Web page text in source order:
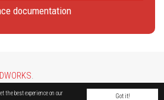
Got it!
the best experience on our
documentation
.
BRUSSELS AIRPORT.